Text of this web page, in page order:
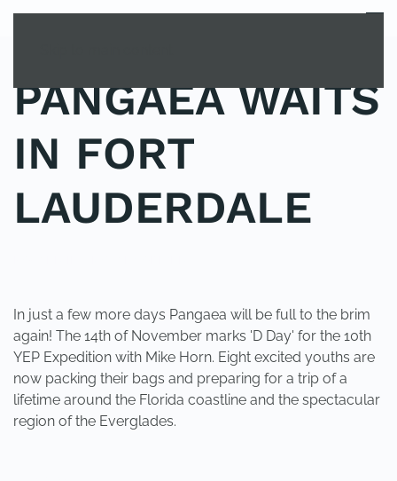
MENU
PANGAEA WAITS
IN FORT
LAUDERDALE
In just a few more days Pangaea will be full to the brim
again! The 14th of November marks 'D Day' for the 10th
YEP Expedition with Mike Horn. Eight excited youths are
now packing their bags and preparing for a trip of a
lifetime around the Florida coastline and the spectacular
region of the Everglades.